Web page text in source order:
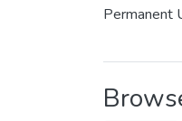
Permanent